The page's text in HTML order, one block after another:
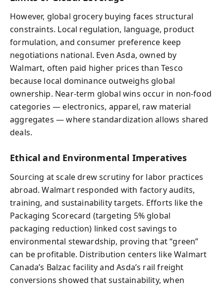
However, global grocery buying faces structural
constraints. Local regulation, language, product
formulation, and consumer preference keep
negotiations national. Even Asda, owned by
Walmart, often paid higher prices than Tesco
because local dominance outweighs global
ownership. Near-term global wins occur in non-food
categories — electronics, apparel, raw material
aggregates — where standardization allows shared
deals.
Ethical and Environmental Imperatives
Sourcing at scale drew scrutiny for labor practices
abroad. Walmart responded with factory audits,
training, and sustainability targets. Efforts like the
Packaging Scorecard (targeting 5% global
packaging reduction) linked cost savings to
environmental stewardship, proving that “green”
can be profitable. Distribution centers like Walmart
Canada’s Balzac facility and Asda’s rail freight
conversions showed that sustainability, when